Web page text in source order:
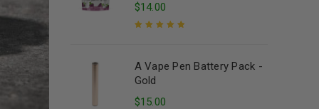
$14.00
A Vape Pen Battery Pack -
Gold
$15.00